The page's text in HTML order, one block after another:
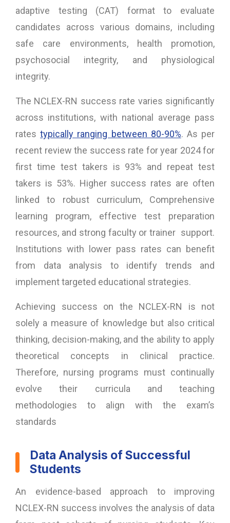
adaptive testing (CAT) format to evaluate
candidates across various domains, including
safe care environments, health promotion,
psychosocial integrity, and physiological
integrity.
The NCLEX-RN success rate varies significantly
across institutions, with national average pass
ratestypically ranging between 80-90%. As per
recent review the success rate for year 2024 for
first time test takers is 93% and repeat test
takers is 53%. Higher success rates are often
linked to robust curriculum, Comprehensive
learning program, effective test preparation
resources, and strong faculty or trainer support.
Institutions with lower pass rates can benefit
from data analysis to identify trends and
implement targeted educational strategies.
Achieving success on the NCLEX-RN is not
solely a measure of knowledge but also critical
thinking, decision-making, and the ability to apply
theoretical concepts in clinical practice.
Therefore, nursing programs must continually
evolve their curricula and teaching
methodologies to align with the exam’s
standards
Data Analysis of Successful
Students
An evidence-based approach to improving
NCLEX-RN success involves the analysis of data